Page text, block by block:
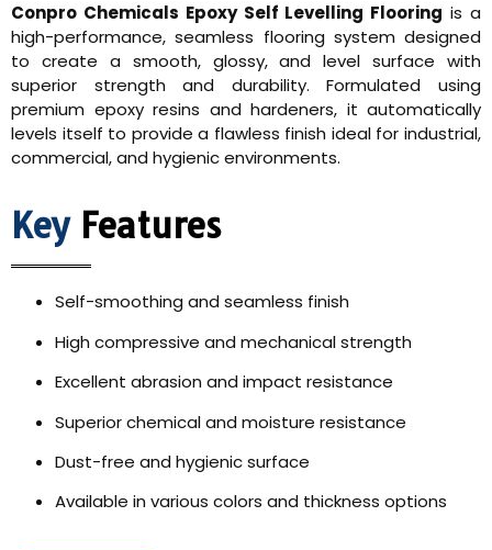
Conpro Chemicals Epoxy Self Levelling Flooring is a
high-performance, seamless flooring system designed
to create a smooth, glossy, and level surface with
superior strength and durability. Formulated using
premium epoxy resins and hardeners, it automatically
levels itself to provide a flawless finish ideal for industrial,
commercial, and hygienic environments.
KeyFeatures
Self-smoothing and seamless finish
High compressive and mechanical strength
Excellent abrasion and impact resistance
Superior chemical and moisture resistance
Dust-free and hygienic surface
Available in various colors and thickness options